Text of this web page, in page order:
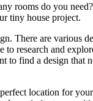
rooms do you
tiny house project.
There are various
to research and
to find a design that
location for